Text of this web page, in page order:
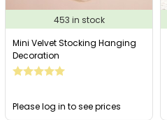
453 in stock
Mini Velvet Stocking Hanging
Decoration
Please log in to see prices